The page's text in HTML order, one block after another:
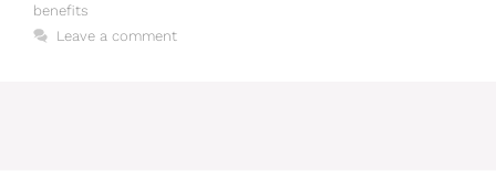
benefits
Leave a comment